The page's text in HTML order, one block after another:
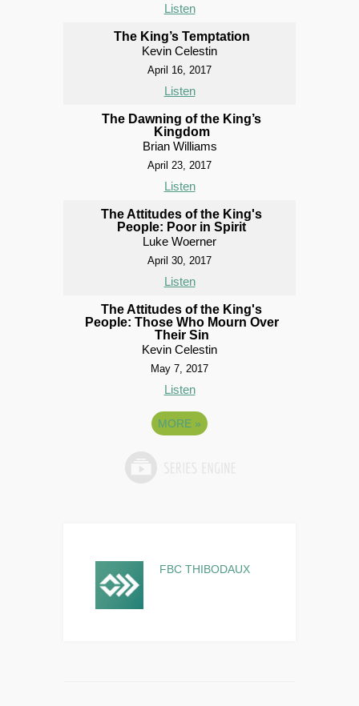
Listen
The King’s Temptation
Kevin Celestin
April 16, 2017
Listen
The Dawning of the King’s
Kingdom
Brian Williams
April 23, 2017
Listen
The Attitudes of the King's
People: Poor in Spirit
Luke Woerner
April 30, 2017
Listen
The Attitudes of the King's
People: Those Who Mourn Over
Their Sin
Kevin Celestin
May 7, 2017
Listen
MORE »
FBC THIBODAUX